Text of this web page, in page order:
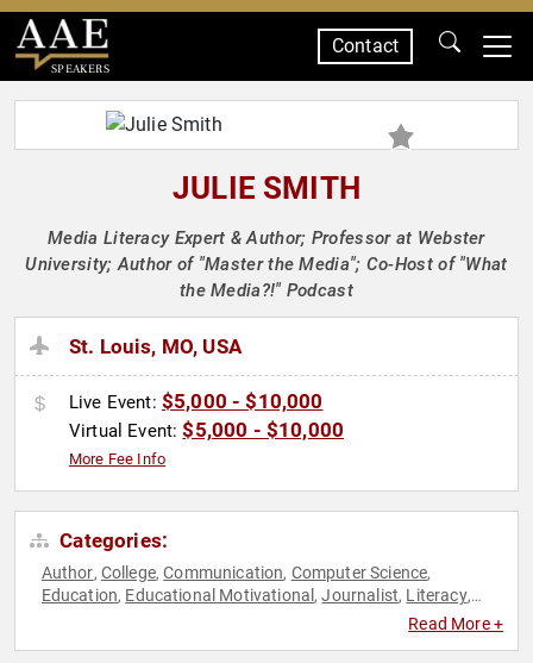
SPEAKERS
Contact
JULIE SMITH
Media Literacy Expert & Author; Professor at Webster
University; Author of "Master the Media"; Co-Host of "What
the Media?!" Podcast
St. Louis, MO, USA
Live Event: $5,000 - $10,000
Virtual Event:$5,000 - $10,000
More Fee Info
Categories:
Author, College,Communication, Computer Science,
Education, Educational Motivational ,Journalist, Literacy,
Social Media
Read More +